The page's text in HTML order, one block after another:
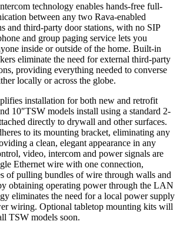
technology enables hands-free full-
between any two Rava-enabled
and third-party door stations, with no SIP
and group paging service lets you
inside or outside of the home. Built-in
eliminate the need for external third-party
providing everything needed to converse
locally or across the globe.
installation for both new and retrofit
10″TSW models install using a standard 2-
directly to drywall and other surfaces.
to its mounting bracket, eliminating any
a clean, elegant appearance in any
video, intercom and power signals are
Ethernet wire with one connection,
of pulling bundles of wire through walls and
obtaining operating power through the LAN
eliminates the need for a local power supply
wiring. Optional tabletop mounting kits will
TSW models soon.